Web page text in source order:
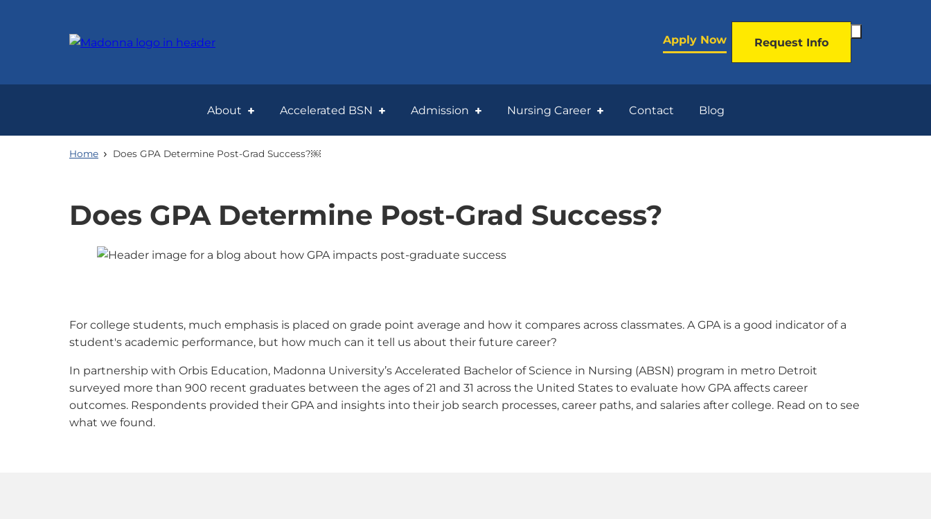
Apply Now Request Info
Search
About Accelerated BSN Admission Nursing Career Contact Blog
Home Does GPA Determine Post-Grad Success?￼
Does GPA Determine Post-Grad Success?
For college students, much emphasis is placed on grade point average and how it compares across classmates. A GPA is a good indicator of a
student's academic performance, but how much can it tell us about their future career?
In partnership with Orbis Education, Madonna University’s Accelerated Bachelor of Science in Nursing (ABSN) program in metro Detroit
surveyed more than 900 recent graduates between the ages of 21 and 31 across the United States to evaluate how GPA affects career
outcomes. Respondents provided their GPA and insights into their job search processes, career paths, and salaries after college. Read on to see
what we found.